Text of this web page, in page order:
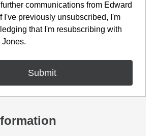
communications from Edward
I've previously unsubscribed, I'm
that I'm resubscribing with
Jones.